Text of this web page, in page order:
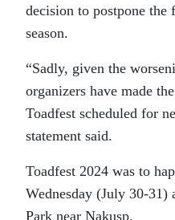
decision to postpone the
season.
“Sadly, given the
organizers have made
Toadfest scheduled for
statement said.
Toadfest 2024 was to
Wednesday (July 30-
Park near Nakusp.